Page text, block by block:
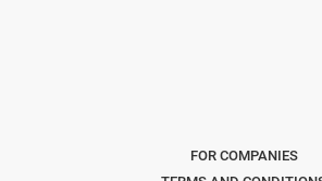
FOR COMPANIES